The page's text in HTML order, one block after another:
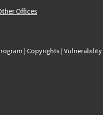
Offices
| Copyrights|